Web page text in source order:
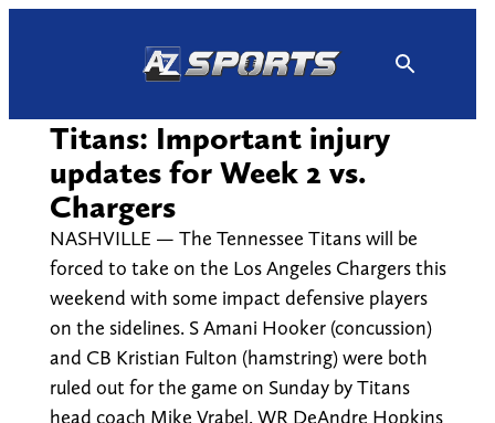
Titans: Important injury
updates for Week 2 vs.
Chargers
NASHVILLE — The Tennessee Titans will be
forced to take on the Los Angeles Chargers this
weekend with some impact defensive players
on the sidelines. S Amani Hooker (concussion)
and CB Kristian Fulton (hamstring) were both
ruled out for the game on Sunday by Titans
head coach Mike Vrabel. WR DeAndre Hopkins